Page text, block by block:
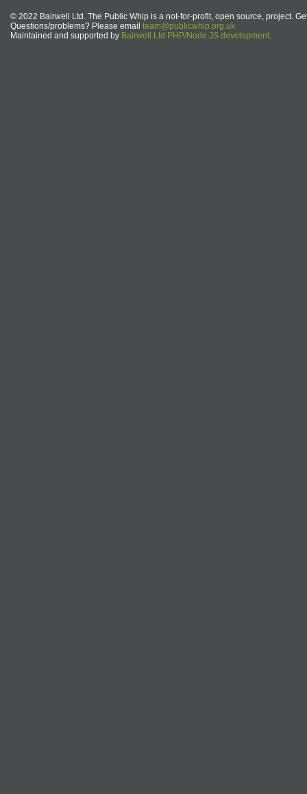
© 2022 Bairwell Ltd. The Public Whip is a not-for-profit, open source, project.
Questions/problems? Please email team@publicwhip.org.uk
Maintained and supported by Bairwell Ltd PHP/Node.JS development.